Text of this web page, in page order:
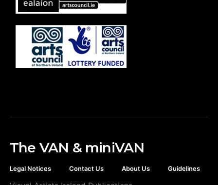
The VAN & miniVAN
Legal Notices Contact Us About Us Guidelines